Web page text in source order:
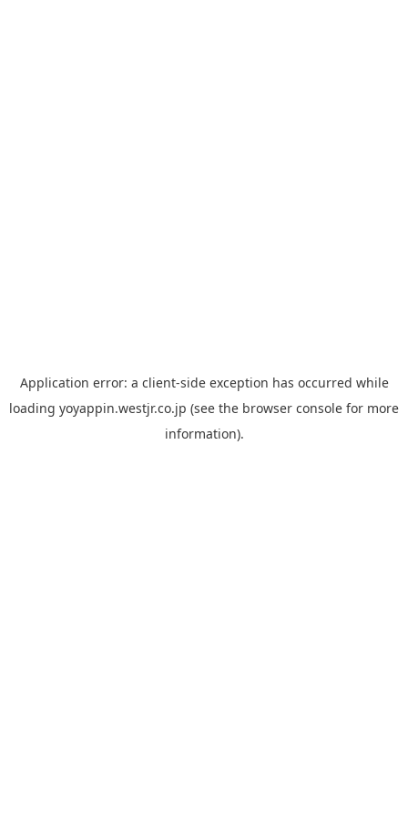
Application error: a client-side exception has occurred while
loading yoyappin.westjr.co.jp (see the browser console for more
information).